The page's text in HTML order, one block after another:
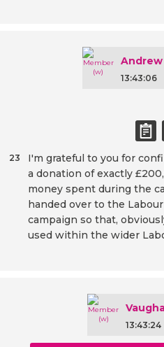
Andrew
13:43:06
I'm grateful to you for
a donation of exactly
money spent during the
handed over to the
campaign so that,
used within the wider
23
13:43:24